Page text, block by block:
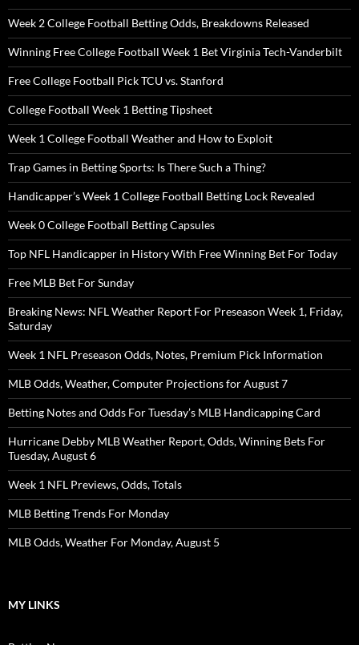
Week 2 College Football Betting Odds, Breakdowns Released
Winning Free College Football Week 1 Bet Virginia Tech-Vanderbilt
Free College Football Pick TCU vs. Stanford
College Football Week 1 Betting Tipsheet
Week 1 College Football Weather and How to Exploit
Trap Games in Betting Sports: Is There Such a Thing?
Handicapper’s Week 1 College Football Betting Lock Revealed
Week 0 College Football Betting Capsules
Top NFL Handicapper in History With Free Winning Bet For Today
Free MLB Bet For Sunday
Breaking News: NFL Weather Report For Preseason Week 1, Friday,
Saturday
Week 1 NFL Preseason Odds, Notes, Premium Pick Information
MLB Odds, Weather, Computer Projections for August 7
Betting Notes and Odds For Tuesday’s MLB Handicapping Card
Hurricane Debby MLB Weather Report, Odds, Winning Bets For
Tuesday, August 6
Week 1 NFL Previews, Odds, Totals
MLB Betting Trends For Monday
MLB Odds, Weather For Monday, August 5
MY LINKS